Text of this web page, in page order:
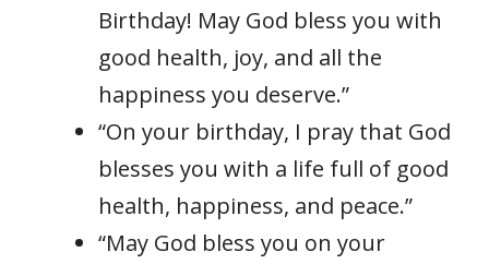
Birthday! May God bless you with
good health, joy, and all the
happiness you deserve.”
“On your birthday, I pray that God
blesses you with a life full of good
health, happiness, and peace.”
“May God bless you on your